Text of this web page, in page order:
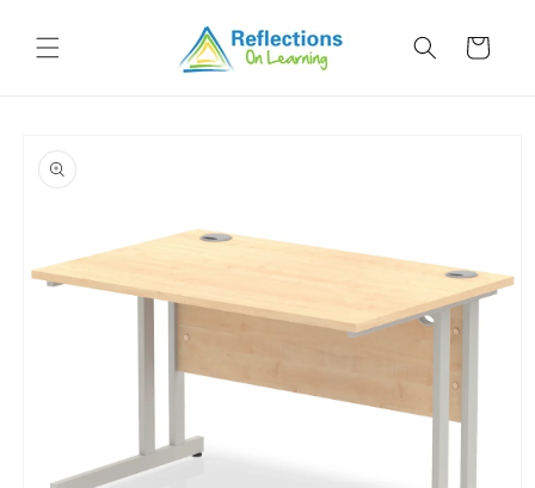
content
Cart
product
information